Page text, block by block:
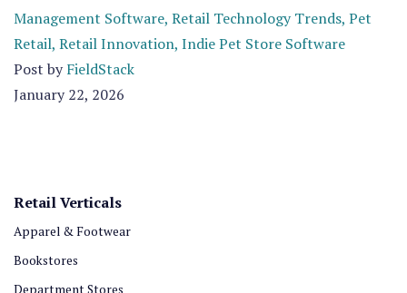
Management Software, Retail Technology Trends, Pet
Retail, Retail Innovation, Indie Pet Store Software
Post byFieldStack
January 22, 2026
Retail Verticals
Apparel & Footwear
Bookstores
Department Stores